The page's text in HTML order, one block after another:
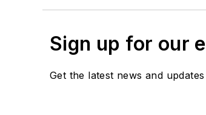
Sign up for our
Get the latest news and updates